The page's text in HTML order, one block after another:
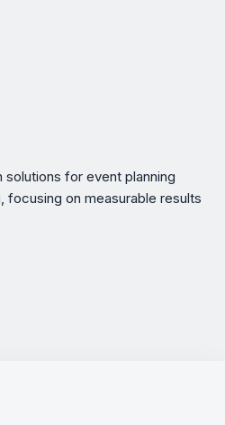
for event planning
focusing on measurable results